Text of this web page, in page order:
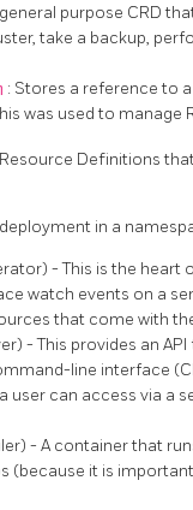
general purpose CRD
take a backup,
: Stores a reference to
was used to manage
Definitions
in a
- This is the heart
watch events on a
that come with
- This provides an
line interface
can access via a
- A container that
(because it is